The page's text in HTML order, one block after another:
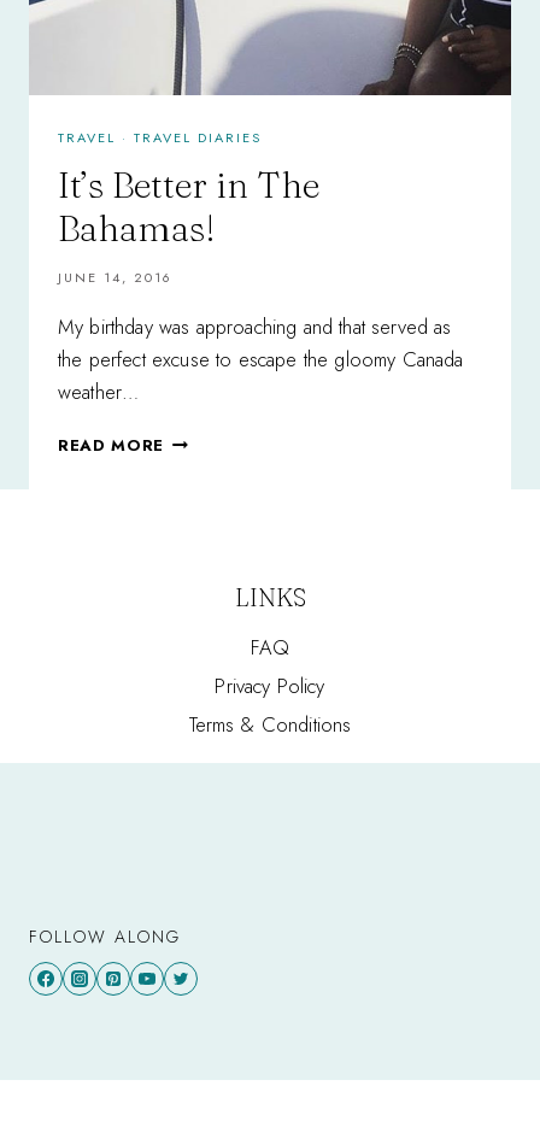
TRAVEL · TRAVEL DIARIES
It’s Better in The
Bahamas!
JUNE 14, 2016
My birthday was approaching and that served as
the perfect excuse to escape the gloomy Canada
weather…
READ MORE IT’S
LINKS
FAQ
Privacy Policy
Terms & Conditions
FOLLOW ALONG